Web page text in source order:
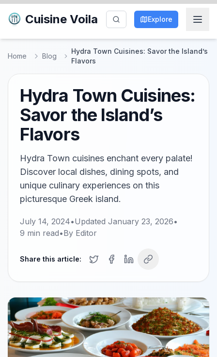
Cuisine Voila Explore
Home Blog
Hydra Town Cuisines: Savor the Island’s
Flavors
Hydra Town Cuisines:
Savor the Island’s
Flavors
Hydra Town cuisines enchant every palate!
Discover local dishes, dining spots, and
unique culinary experiences on this
picturesque Greek island.
July 14, 2024•Updated January 23, 2026•
9 min read•By Editor
Share this article: